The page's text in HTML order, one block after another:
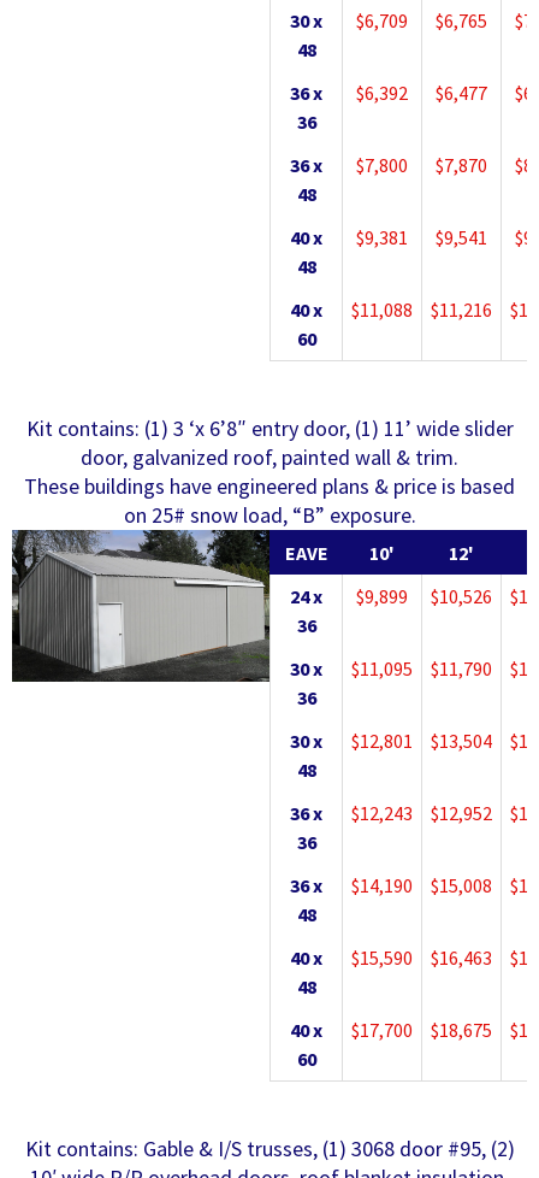
30 x
48
$6,709 $6,765
36 x
36
$6,392 $6,477
36 x
48
$7,800 $7,870
40 x
48
$9,381 $9,541
40 x
60
$11,088 $11,216
Kit contains: (1) 3 ‘x 6’8″ entry door, (1) 11’ wide slider
door, galvanized roof, painted wall & trim.
These buildings have engineered plans & price is based
on 25# snow load, “B” exposure.
EAVE 10' 12'
24 x
36
$9,899 $10,526
30 x
36
$11,095 $11,790
30 x
48
$12,801 $13,504
36 x
36
$12,243 $12,952
36 x
48
$14,190 $15,008
40 x
48
$15,590 $16,463
40 x
60
$17,700 $18,675
Kit contains: Gable & I/S trusses, (1) 3068 door #95, (2)